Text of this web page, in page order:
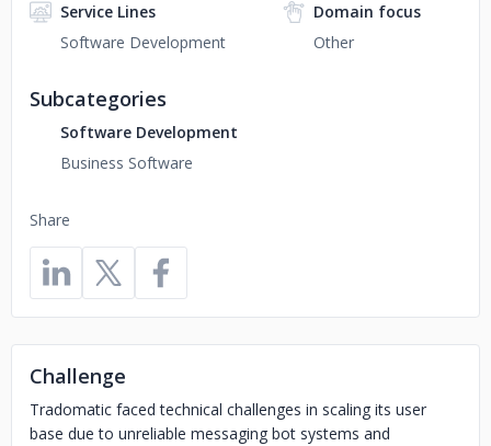
Share
Service Lines
Software Development
Domain focus
Other
Subcategories
Software Development
Business Software
Challenge
Tradomatic faced technical challenges in scaling its user
base due to unreliable messaging bot systems and